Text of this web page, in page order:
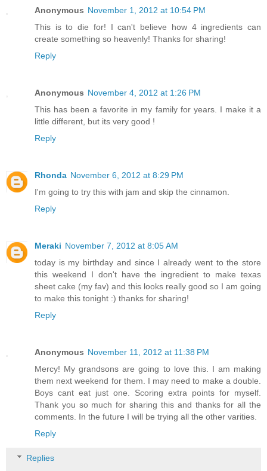
Anonymous November 1, 2012 at 10:54 PM
This is to die for! I can't believe how 4 ingredients can
create something so heavenly! Thanks for sharing!
Reply
Anonymous November 4, 2012 at 1:26 PM
This has been a favorite in my family for years. I make it a
little different, but its very good !
Reply
Rhonda November 6, 2012 at 8:29 PM
I'm going to try this with jam and skip the cinnamon.
Reply
Meraki November 7, 2012 at 8:05 AM
today is my birthday and since I already went to the store
this weekend I don't have the ingredient to make texas
sheet cake (my fav) and this looks really good so I am going
to make this tonight :) thanks for sharing!
Reply
Anonymous November 11, 2012 at 11:38 PM
Mercy! My grandsons are going to love this. I am making
them next weekend for them. I may need to make a double.
Boys cant eat just one. Scoring extra points for myself.
Thank you so much for sharing this and thanks for all the
comments. In the future I will be trying all the other varities.
Reply
Replies